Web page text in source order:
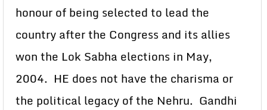
honour of being selected to lead the
country after the Congress and its allies
won the Lok Sabha elections in May,
2004. HE does not have the charisma or
the political legacy of the Nehru. Gandhi